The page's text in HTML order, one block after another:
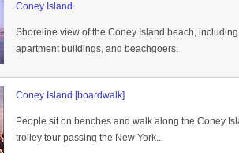
Coney Island
Shoreline view of the Coney Island beach,
apartment buildings, and beachgoers.
Coney Island [boardwalk]
People sit on benches and walk along the Coney
trolley tour passing the New York...